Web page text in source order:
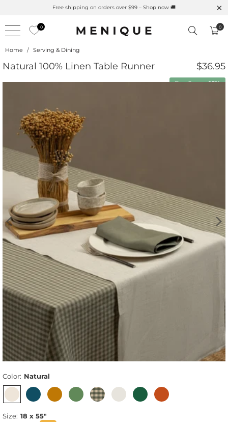
Summer is Here 🌱 Natural UPF Merino Protection
0 0
Home / Serving & Dining
Natural 100% Linen Table Runner $36.95
Buy 2 save15%
Size: 18 x 55"
Color: Natural